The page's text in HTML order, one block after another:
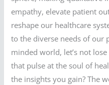
empathy, elevate patient
reshape our healthcare
to the diverse needs of our
minded world, let’s not
that pulse at the soul of
the insights you gain? The